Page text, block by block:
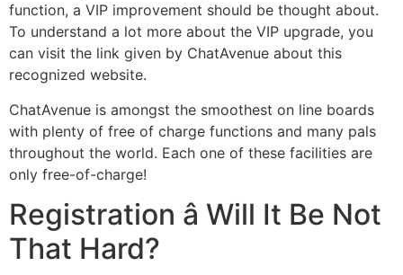
function, a VIP improvement should be thought about.
To understand a lot more about the VIP upgrade, you
can visit the link given by ChatAvenue about this
recognized website.
ChatAvenue is amongst the smoothest on line boards
with plenty of free of charge functions and many pals
throughout the world. Each one of these facilities are
only free-of-charge!
Registration â Will It Be Not
That Hard?